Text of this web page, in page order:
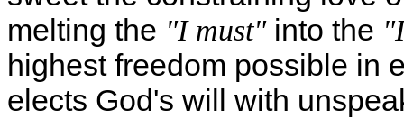
melting the "I must"into the
highest freedom possible in
elects God's will with